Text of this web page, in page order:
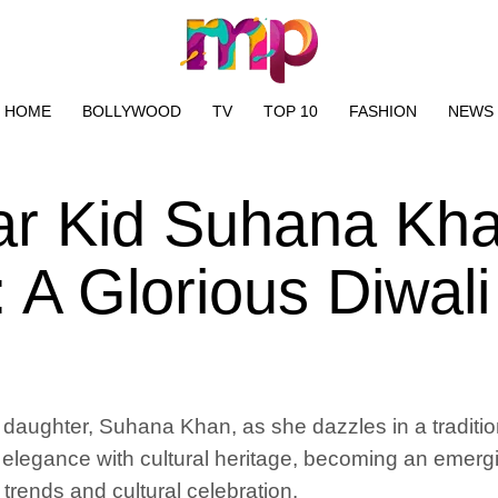
HOME BOLLYWOOD TV TOP 10 FASHION NEWS
Kid Suhana
Glorious Diwali
Suhana Khan, as she dazzles in a
with cultural heritage, becoming an
and cultural celebration.